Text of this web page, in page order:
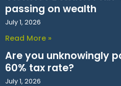
passing on wealth
July 1, 2026
Read More »
Are you unknowingly
60% tax rate?
July 1, 2026